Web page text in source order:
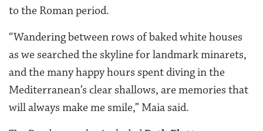
to the Roman period.
“Wandering between rows of baked white houses
as we searched the skyline for landmark minarets,
and the many happy hours spent diving in the
Mediterranean’s clear shallows, are memories that
will always make me smile,” Maia said.